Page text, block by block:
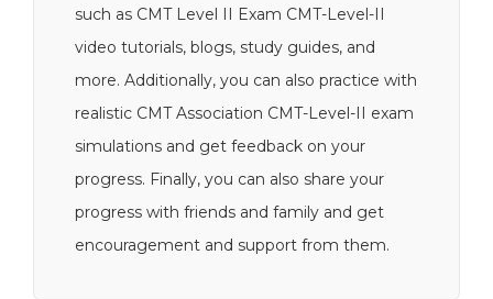
such as CMT Level II Exam CMT-Level-II
video tutorials, blogs, study guides, and
more. Additionally, you can also practice with
realistic CMT Association CMT-Level-II exam
simulations and get feedback on your
progress. Finally, you can also share your
progress with friends and family and get
encouragement and support from them.